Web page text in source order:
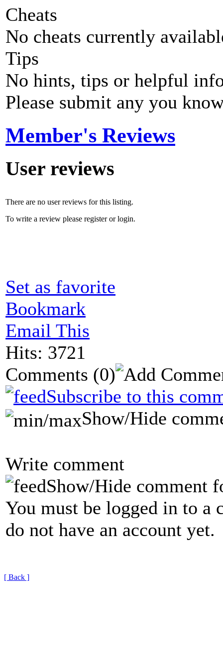
Cheats
No cheats currently
Tips
No hints, tips or helpful
Please submit any you
Member's Reviews
User reviews
There are no user reviews for this listing.
To write a review please register or login.
Set as favorite
Bookmark
Email This
Hits: 3721
Comments (0)
Subscribe to this
Show/Hide
Write comment
Show/Hide comment
You must be logged in to a
do not have an account yet.
[ Back ]